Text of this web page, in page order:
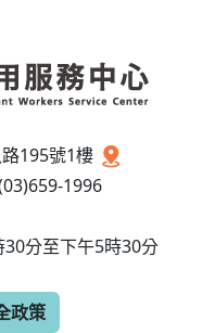
195號1樓
1996
30分至下午5時30分
政策